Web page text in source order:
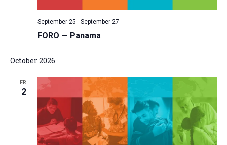
FORO — Panama
September 25 - September 27
October 2026
FRI
2